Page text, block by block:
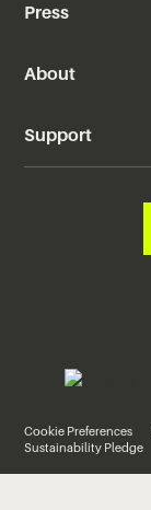
Press
About
Support
Cookie Preferences
Sustainability Pledge